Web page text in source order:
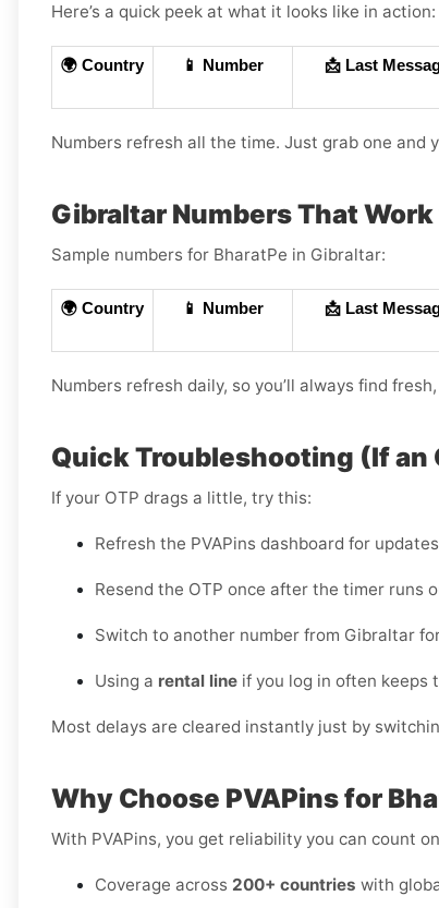
Here’s a quick peek at what it looks like in action:
🌍 Country 📱 Number 📩 Last
Numbers refresh all the time. Just grab one and
Gibraltar Numbers That
Sample numbers for BharatPe in Gibraltar:
🌍 Country 📱 Number 📩 Last
Numbers refresh daily, so you’ll always find
Quick Troubleshooting (If an
If your OTP drags a little, try this:
Refresh the PVAPins dashboard for
Resend the OTP once after the timer runs
Switch to another number from Gibraltar
Using a rental line if you log in often keeps
Most delays are cleared instantly just by
Why Choose PVAPins for
With PVAPins, you get reliability you can count
Coverage across 200+ countries with